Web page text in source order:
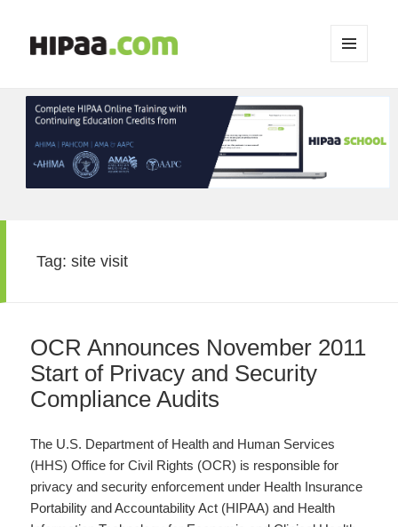
WIDGETS
Tag:site visit
OCR Announces November 2011
Start of Privacy and Security
Compliance Audits
The U.S. Department of Health and Human Services
(HHS) Office for Civil Rights (OCR) is responsible for
privacy and security enforcement under Health Insurance
Portability and Accountability Act (HIPAA) and Health